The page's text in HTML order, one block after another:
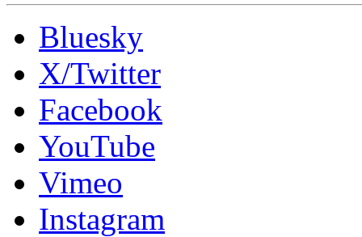
Bluesky
X/Twitter
Facebook
YouTube
Vimeo
Instagram